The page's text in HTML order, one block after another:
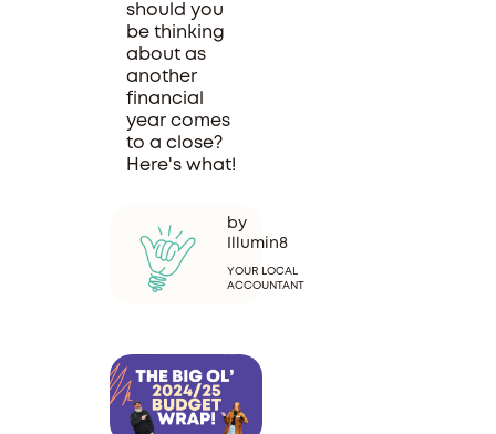
should you
be thinking
about as
another
financial
year comes
to a close?
Here's what!
by
Illumin8
YOUR LOCAL
ACCOUNTANT